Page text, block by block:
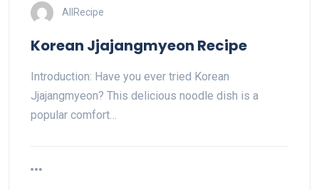
AllRecipe
Korean Jjajangmyeon Recipe
Introduction: Have you ever tried Korean
Jjajangmyeon? This delicious noodle dish is a
popular comfort…